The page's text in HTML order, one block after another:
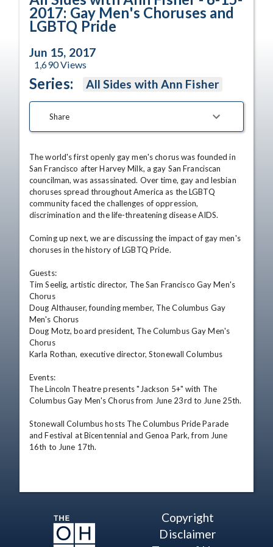
2017: Gay Men's Choruses and
LGBTQ Pride
Jun 15, 2017
1,690Views
Series: All Sides with Ann Fisher
Share
The world's first openly gay men's chorus was founded in
San Francisco after Harvey Milk, a gay San Franciscan
councilman, was assassinated. Over time, gay and lesbian
choruses spread throughout America as the LGBTQ
community faced the challenges of oppression,
discrimination and the life-threatening disease AIDS.
Coming up next, we are discussing the impact of gay men's
choruses in the history of LGBTQ Pride.
Guests:
Tim Seelig, artistic director, The San Francisco Gay Men's
Chorus
Doug Althauser, founding member, The Columbus Gay
Men's Chorus
Doug Motz, board president, The Columbus Gay Men's
Chorus
Karla Rothan, executive director, Stonewall Columbus
Events:
The Lincoln Theatre presents "Jackson 5+" with The
Columbus Gay Men's Chorus from June 23rd to June 25th.
Stonewall Columbus hosts The Columbus Pride Parade
and Festival at Bicentennial and Genoa Park, from June
16th to June 17th.
Copyright
Disclaimer